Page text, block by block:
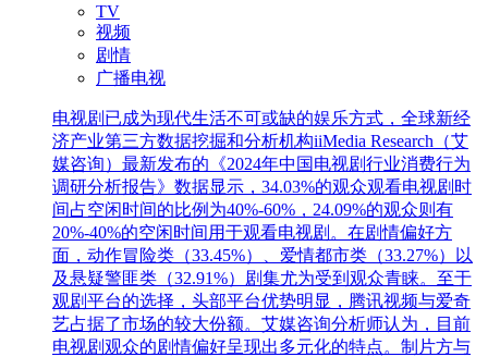
TV
视频
剧情
广播电视
电视剧已成为现代生活不可或缺的娱乐方式，全球新经
济产业第三方数据挖掘和分析机构iiMedia Research（艾
媒咨询）最新发布的《2024年中国电视剧行业消费行为
调研分析报告》数据显示，34.03%的观众观看电视剧时
间占空闲时间的比例为40%-60%，24.09%的观众则有
20%-40%的空闲时间用于观看电视剧。在剧情偏好方
面，动作冒险类（33.45%）、爱情都市类（33.27%）以
及悬疑警匪类（32.91%）剧集尤为受到观众青睐。至于
观剧平台的选择，头部平台优势明显，腾讯视频与爱奇
艺占据了市场的较大份额。艾媒咨询分析师认为，目前
电视剧观众的剧情偏好呈现出多元化的特点。制片方与